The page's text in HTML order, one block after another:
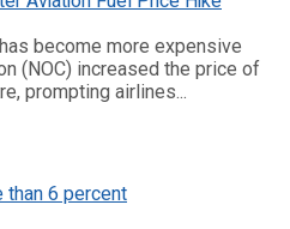
become more expensive
(NOC) increased the price of
prompting airlines...